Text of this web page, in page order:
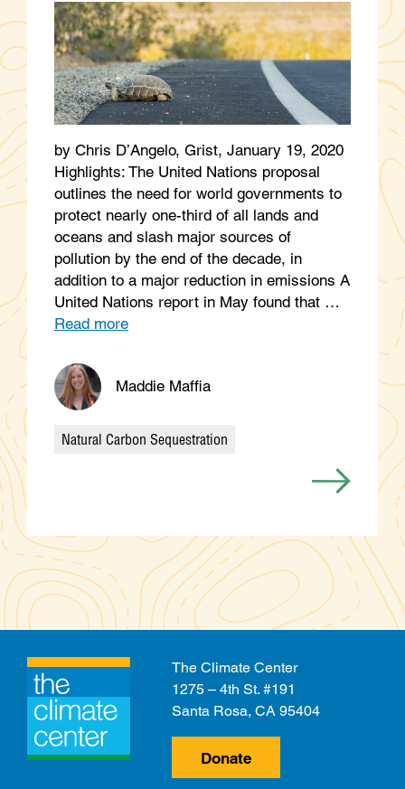
by Chris D’Angelo, Grist, January 19, 2020
Highlights: The United Nations proposal
outlines the need for world governments to
protect nearly one-third of all lands and
oceans and slash major sources of
pollution by the end of the decade, in
addition to a major reduction in emissions A
United Nations report in May found that …
Read more
Maddie Maffia
Categories
Natural Carbon Sequestration
The Climate Center
1275 – 4th St. #191
Santa Rosa, CA 95404
Donate